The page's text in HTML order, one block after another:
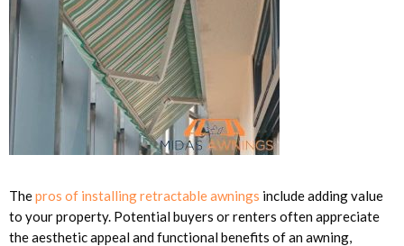
Thepros of installing retractable awnings include adding value
to your property. Potential buyers or renters often appreciate
the aesthetic appeal and functional benefits of an awning,